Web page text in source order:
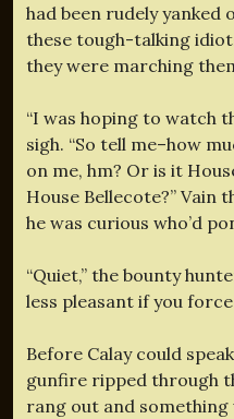
had been rudely yanked
these tough-talking
they were marching
“I was hoping to watch
sigh. “So tell me–how
on me, hm? Or is it
House Bellecote?” Vain
he was curious who’d
“Quiet,” the bounty
less pleasant if you force
Before Calay could
gunfire ripped through
rang out and